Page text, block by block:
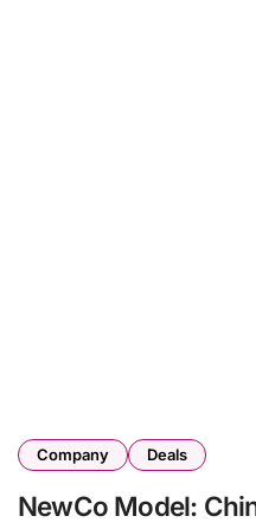
Company Deals
NewCo Model: